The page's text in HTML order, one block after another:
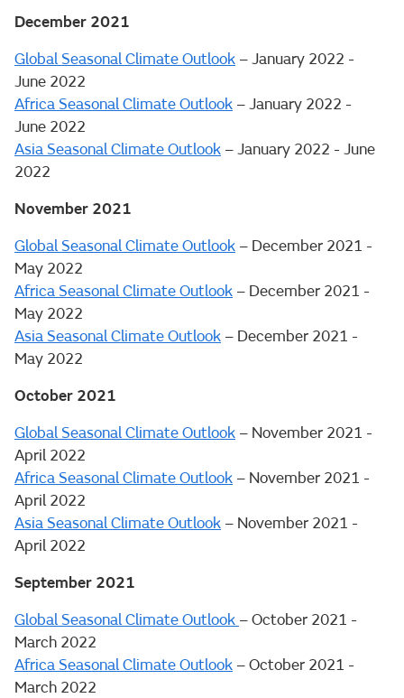
December 2021
Global Seasonal Climate Outlook – January 2022 -
June 2022
Africa Seasonal Climate Outlook – January 2022 -
June 2022
Asia Seasonal Climate Outlook – January 2022 - June
2022
November 2021
Global Seasonal Climate Outlook – December 2021 -
May 2022
Africa Seasonal Climate Outlook – December 2021 -
May 2022
Asia Seasonal Climate Outlook – December 2021 -
May 2022
October 2021
Global Seasonal Climate Outlook – November 2021 -
April 2022
Africa Seasonal Climate Outlook – November 2021 -
April 2022
Asia Seasonal Climate Outlook – November 2021 -
April 2022
September 2021
Global Seasonal Climate Outlook – October 2021 -
March 2022
Africa Seasonal Climate Outlook – October 2021 -
March 2022